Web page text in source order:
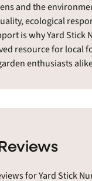
and the
ecological
is why Yard Stick
resource for local
enthusiasts
for Yard Stick